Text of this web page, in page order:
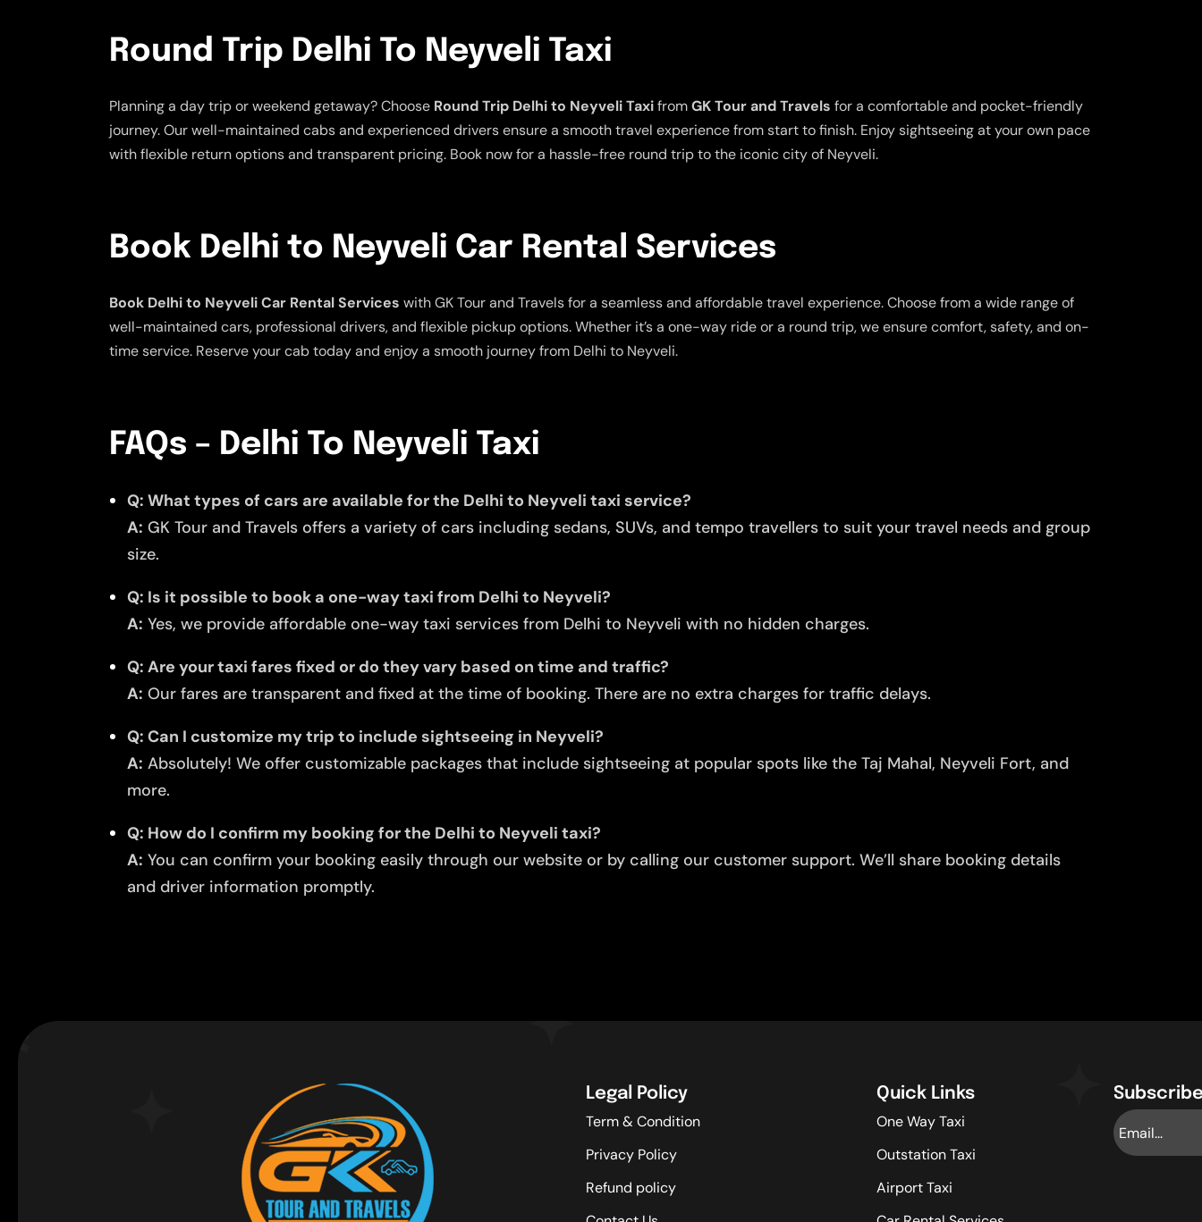
Round Trip Delhi To Neyveli Taxi
Planning a day trip or weekend getaway? Choose Round Trip Delhi to Neyveli TaxifromGK Tour and Travels for a comfortable and pocket-friendly
journey. Our well-maintained cabs and experienced drivers ensure a smooth travel experience from start to finish. Enjoy sightseeing at your own pace
with flexible return options and transparent pricing. Book now for a hassle-free round trip to the iconic city of Neyveli.
Book Delhi to Neyveli Car Rental Services
Book Delhi to Neyveli Car Rental Services with GK Tour and Travels for a seamless and affordable travel experience. Choose from a wide range of
well-maintained cars, professional drivers, and flexible pickup options. Whether it’s a one-way ride or a round trip, we ensure comfort, safety, and on-
time service. Reserve your cab today and enjoy a smooth journey from Delhi to Neyveli.
FAQs – Delhi To Neyveli Taxi
Q: What types of cars are available for the Delhi to Neyveli taxi service?
A: GK Tour and Travels offers a variety of cars including sedans, SUVs, and tempo travellers to suit your travel needs and group
size.
Q: Is it possible to book a one-way taxi from Delhi to Neyveli?
A: Yes, we provide affordable one-way taxi services from Delhi to Neyveli with no hidden charges.
Q: Are your taxi fares fixed or do they vary based on time and traffic?
A: Our fares are transparent and fixed at the time of booking. There are no extra charges for traffic delays.
Q: Can I customize my trip to include sightseeing in Neyveli?
A: Absolutely! We offer customizable packages that include sightseeing at popular spots like the Taj Mahal, Neyveli Fort, and
more.
Q: How do I confirm my booking for the Delhi to Neyveli taxi?
A: You can confirm your booking easily through our website or by calling our customer support. We’ll share booking details
and driver information promptly.
Legal Policy
Term & Condition
Privacy Policy
Refund policy
Quick Links
One Way Taxi
Outstation Taxi
Airport Taxi